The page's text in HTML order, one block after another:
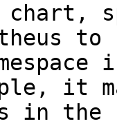
it
in the